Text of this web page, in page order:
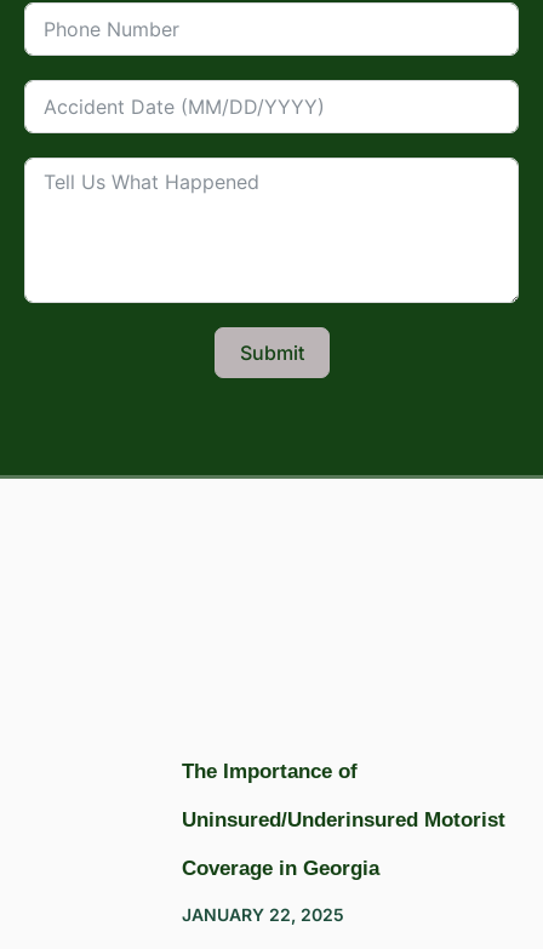
Submit
The Importance of
Uninsured/Underinsured Motorist
Coverage in Georgia
JANUARY 22, 2025